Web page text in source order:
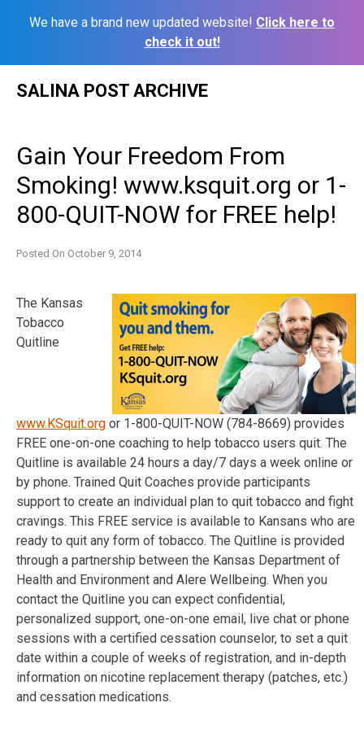
We have a brand new updated website! Click here to
check it out!
SALINA POST ARCHIVE
Gain Your Freedom From
Smoking! www.ksquit.org or 1-
800-QUIT-NOW for FREE help!
Posted On October 9, 2014
The Kansas
Tobacco
Quitline
www.KSquit.org or 1-800-QUIT-NOW (784-8669) provides
FREE one-on-one coaching to help tobacco users quit. The
Quitline is available 24 hours a day/7 days a week online or
by phone. Trained Quit Coaches provide participants
support to create an individual plan to quit tobacco and fight
cravings. This FREE service is available to Kansans who are
ready to quit any form of tobacco. The Quitline is provided
through a partnership between the Kansas Department of
Health and Environment and Alere Wellbeing. When you
contact the Quitline you can expect confidential,
personalized support, one-on-one email, live chat or phone
sessions with a certified cessation counselor, to set a quit
date within a couple of weeks of registration, and in-depth
information on nicotine replacement therapy (patches, etc.)
and cessation medications.